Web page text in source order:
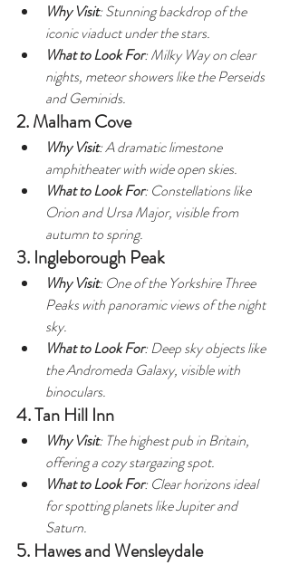
Why Visit: Stunning backdrop of the
iconic viaduct under the stars.
What to Look For: Milky Way on clear
nights, meteor showers like the Perseids
and Geminids.
2. Malham Cove
Why Visit: A dramatic limestone
amphitheater with wide open skies.
What to Look For: Constellations like
Orion and Ursa Major, visible from
autumn to spring.
3. Ingleborough Peak
Why Visit: One of the Yorkshire Three
Peaks with panoramic views of the night
sky.
What to Look For: Deep sky objects like
the Andromeda Galaxy, visible with
binoculars.
4. Tan Hill Inn
Why Visit: The highest pub in Britain,
offering a cozy stargazing spot.
What to Look For: Clear horizons ideal
for spotting planets like Jupiter and
Saturn.
5. Hawes and Wensleydale